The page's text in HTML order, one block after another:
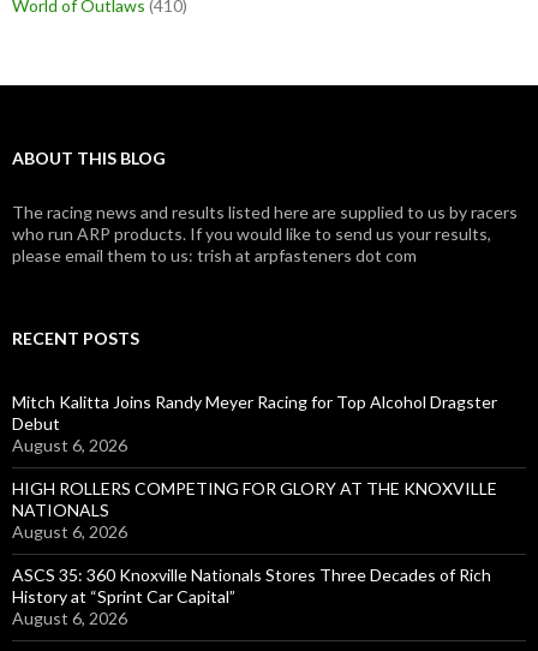
World of Outlaws (410)
ABOUT THIS BLOG
The racing news and results listed here are supplied to us by racers
who run ARP products. If you would like to send us your results,
please email them to us: trish at arpfasteners dot com
RECENT POSTS
Mitch Kalitta Joins Randy Meyer Racing for Top Alcohol Dragster
Debut
August 6, 2026
HIGH ROLLERS COMPETING FOR GLORY AT THE KNOXVILLE
NATIONALS
August 6, 2026
ASCS 35: 360 Knoxville Nationals Stores Three Decades of Rich
History at “Sprint Car Capital”
August 6, 2026